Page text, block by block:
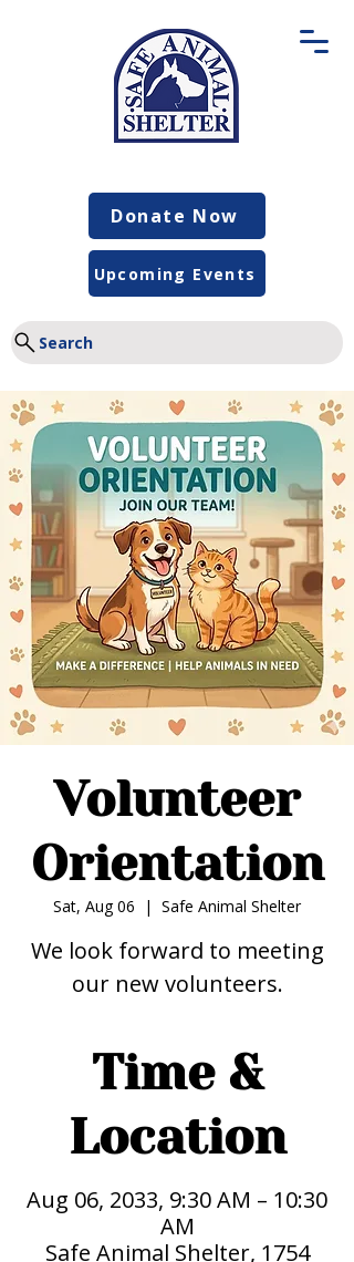
Donate Now
Search
Upcoming Events
Volunteer
Orientation
Sat, Aug 06
  |
Safe Animal Shelter
We look forward to meeting
our new volunteers.
Time &
Location
Aug 06, 2033, 9:30 AM – 10:30
AM
Safe Animal Shelter, 1754